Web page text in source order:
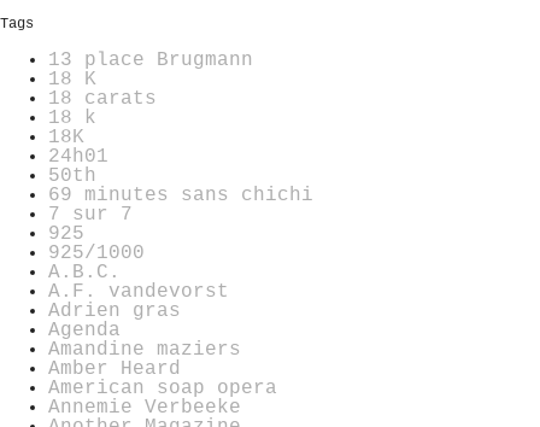
Tags
13 place Brugmann
18 K
18 carats
18 k
18K
24h01
50th
69 minutes sans chichi
7 sur 7
925
925/1000
A.B.C.
A.F. vandevorst
Adrien gras
Agenda
Amandine maziers
Amber Heard
American soap opera
Annemie Verbeeke